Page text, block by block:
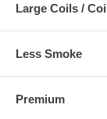
Large Coils /
Less Smoke
Premium